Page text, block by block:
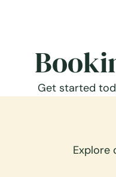
Get started
Explore